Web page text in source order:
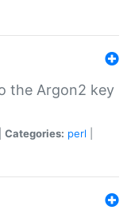
the Argon2 key
Categories: perl